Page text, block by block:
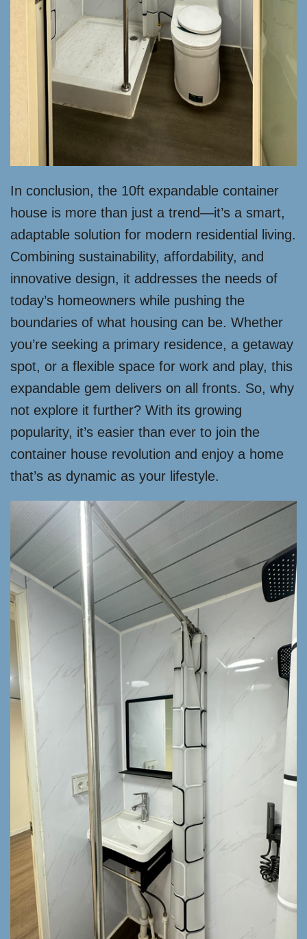
In conclusion, the 10ft expandable container
house is more than just a trend—it’s a smart,
adaptable solution for modern residential living.
Combining sustainability, affordability, and
innovative design, it addresses the needs of
today’s homeowners while pushing the
boundaries of what housing can be. Whether
you’re seeking a primary residence, a getaway
spot, or a flexible space for work and play, this
expandable gem delivers on all fronts. So, why
not explore it further? With its growing
popularity, it’s easier than ever to join the
container house revolution and enjoy a home
that’s as dynamic as your lifestyle.